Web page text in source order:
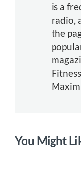
is a
radio,
the
You Might